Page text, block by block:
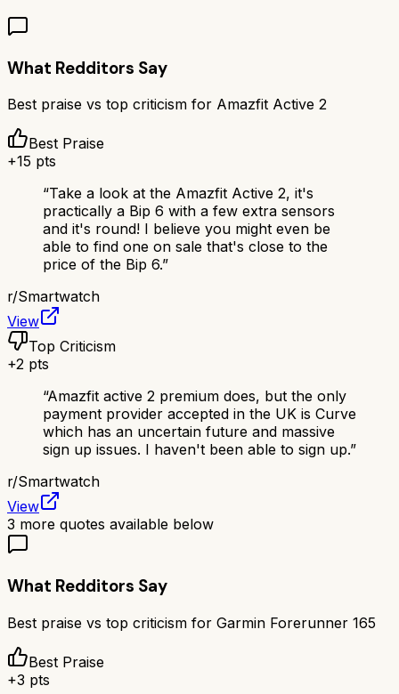
What Redditors Say
Best praise vs top criticism for Amazfit Active 2
Best Praise
+15 pts
“Take a look at the Amazfit Active 2, it's
practically a Bip 6 with a few extra sensors
and it's round! I believe you might even be
able to find one on sale that's close to the
price of the Bip 6.”
r/Smartwatch
View
Top Criticism
+2 pts
“Amazfit active 2 premium does, but the only
payment provider accepted in the UK is Curve
which has an uncertain future and massive
sign up issues. I haven't been able to sign up.”
r/Smartwatch
View
3 more quotes available below
What Redditors Say
Best praise vs top criticism for Garmin Forerunner 165
Best Praise
+3 pts